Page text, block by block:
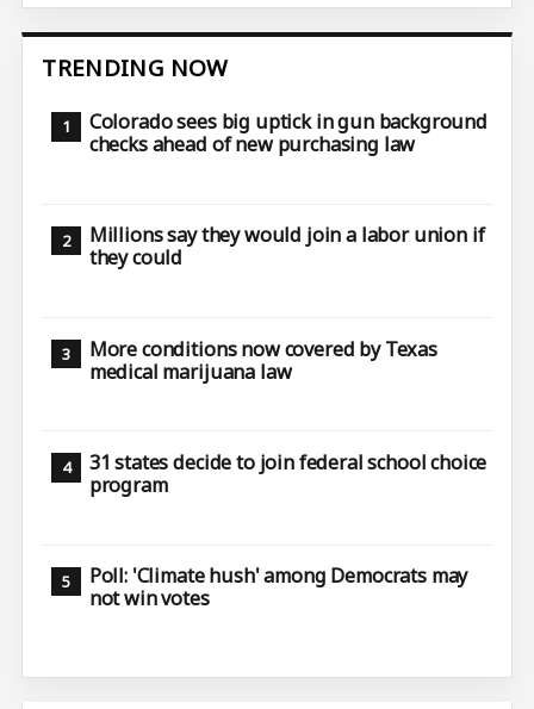
TRENDING NOW
Colorado sees big uptick in gun background
checks ahead of new purchasing law
Millions say they would join a labor union if
they could
More conditions now covered by Texas
medical marijuana law
31 states decide to join federal school choice
program
Poll: 'Climate hush' among Democrats may
not win votes